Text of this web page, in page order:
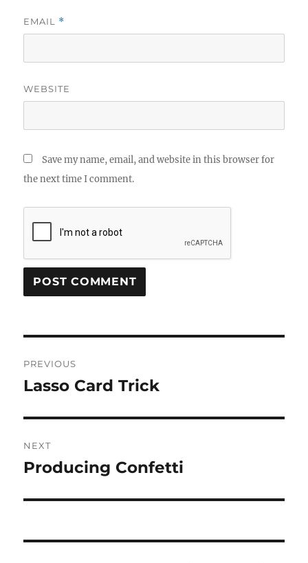
EMAIL *
WEBSITE
Save my name, email, and website in this browser for
the next time I comment.
navigation
PREVIOUS
Previous
Lasso Card Trick
NEXT
Next
Producing Confetti